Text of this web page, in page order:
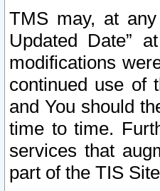
TMS may, at
Updated Date”
modifications
continued use of
and You should
time to time.
services that
part of the TIS